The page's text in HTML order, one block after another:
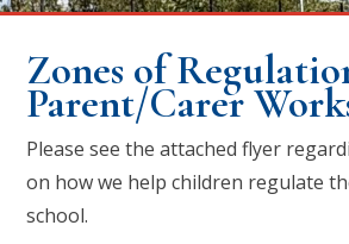
Zones of
Parent/Carer
Please see the attached flyer
on how we help children regulate
school.